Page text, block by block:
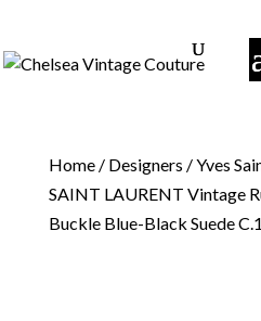
Home/ Designers /Yves
SAINT LAURENT Vintage
Buckle Blue-Black Suede